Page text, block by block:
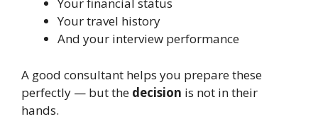
Your travel history
And your interview performance
A good consultant helps you prepare these
perfectly — but the decision is not in their
hands.